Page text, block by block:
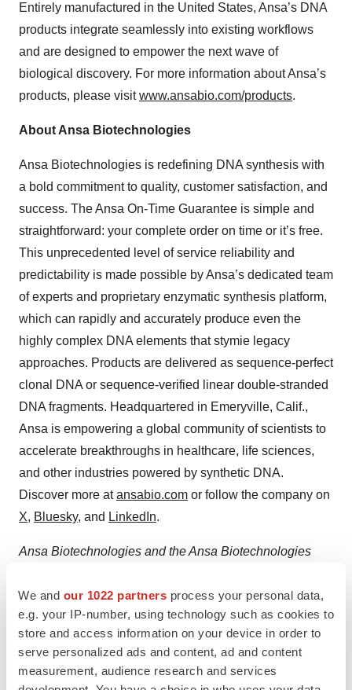
We and our 1022 partners process your personal data,
e.g. your IP-number, using technology such as cookies to
store and access information on your device in order to
serve personalized ads and content, ad and content
measurement, audience research and services
Entirely manufactured in the United States, Ansa’s DNA
products integrate seamlessly into existing workflows
and are designed to empower the next wave of
biological discovery. For more information about Ansa’s
products, please visitwww.ansabio.com/products.
About Ansa Biotechnologies
Ansa Biotechnologies is redefining DNA synthesis with
a bold commitment to quality, customer satisfaction, and
success. The Ansa On-Time Guarantee is simple and
straightforward: your complete order on time or it’s free.
This unprecedented level of service reliability and
predictability is made possible by Ansa’s dedicated team
of experts and proprietary enzymatic synthesis platform,
which can rapidly and accurately produce even the
highly complex DNA elements that stymie legacy
approaches. Products are delivered as sequence-perfect
clonal DNA or sequence-verified linear double-stranded
DNA fragments. Headquartered in Emeryville, Calif.,
Ansa is empowering a global community of scientists to
accelerate breakthroughs in healthcare, life sciences,
and other industries powered by synthetic DNA.
Discover more atansabio.com or follow the company on
X, Bluesky, and LinkedIn.
Ansa Biotechnologies and the Ansa Biotechnologies
Contacts
Media Contact
Andrew Noble